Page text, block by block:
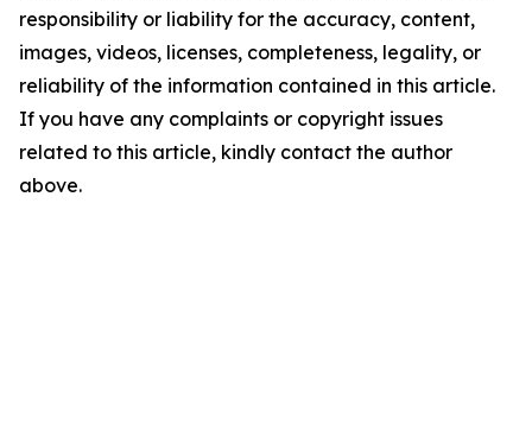
responsibility or liability for the accuracy, content,
images, videos, licenses, completeness, legality, or
reliability of the information contained in this article.
If you have any complaints or copyright issues
related to this article, kindly contact the author
above.